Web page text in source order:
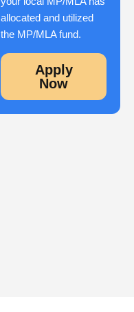
allocated and utilized
the MP/MLA fund.
Apply
Now